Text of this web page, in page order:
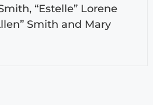
“Estelle” Lorene
Smith and Mary